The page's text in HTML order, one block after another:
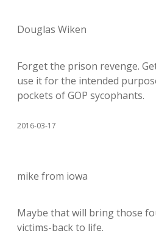
Douglas Wiken
Forget the prison revenge.
use it for the intended
pockets of GOP sycophants.
2016-03-17
mike from iowa
Maybe that will bring those
victims-back to life.